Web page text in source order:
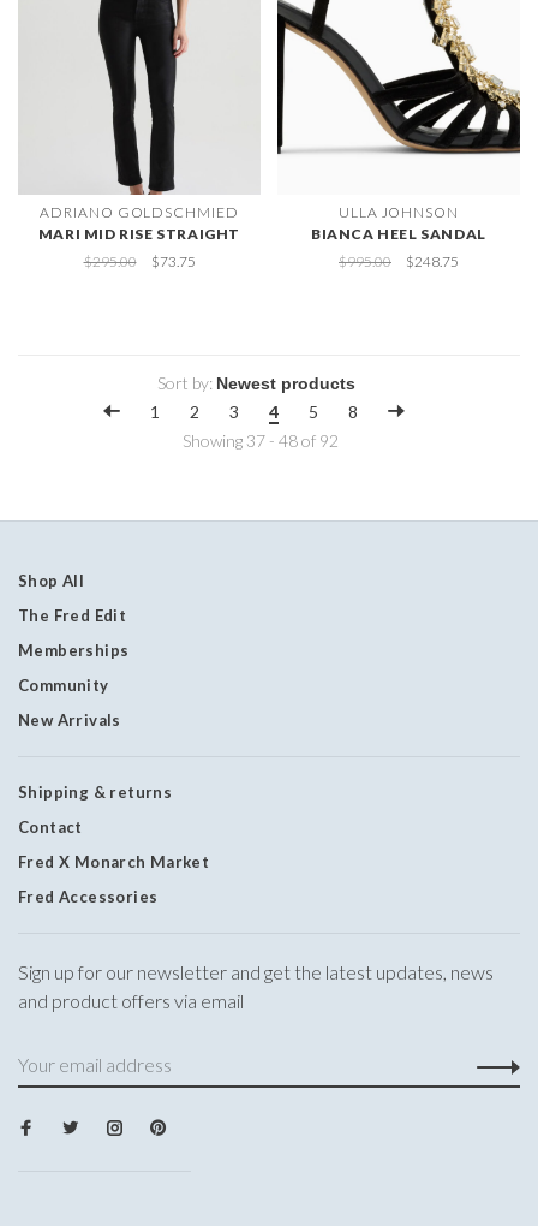
ADRIANO GOLDSCHMIED
MARI MID RISE STRAIGHT
$295.00
$73.75
ULLA JOHNSON
BIANCA HEEL SANDAL
$995.00
$248.75
Sort by:
1
2 3 4 5
8
Showing 37 - 48 of 92
Shop All
The Fred Edit
Memberships
Community
New Arrivals
Shipping & returns
Contact
Fred X Monarch Market
Fred Accessories
Sign up for our newsletter and get the latest updates, news
and product offers via email